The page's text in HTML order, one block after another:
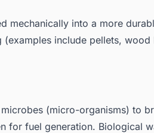
mechanically into a more
(examples include pellets,
(micro-organisms) to
for fuel generation. Biological